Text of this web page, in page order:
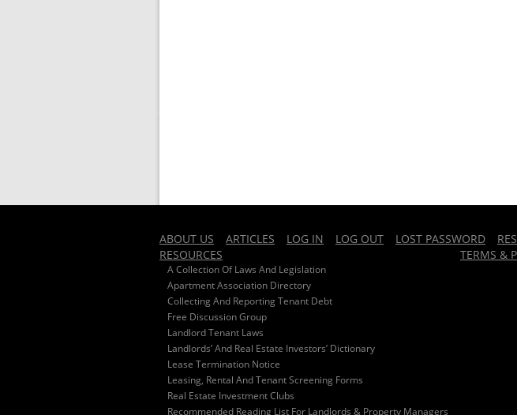
ABOUT US ARTICLES LOG IN LOG OUT LOST PASSWORD
RESOURCES
A Collection Of Laws And Legislation
Apartment Association Directory
Collecting And Reporting Tenant Debt
Free Discussion Group
Landlord Tenant Laws
Landlords’ And Real Estate Investors’ Dictionary
Lease Termination Notice
Leasing, Rental And Tenant Screening Forms
Real Estate Investment Clubs
Recommended Reading List For Landlords & Property Managers
TERMS &